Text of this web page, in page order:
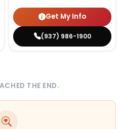
Get My Info
(937) 986-1900
THE END.